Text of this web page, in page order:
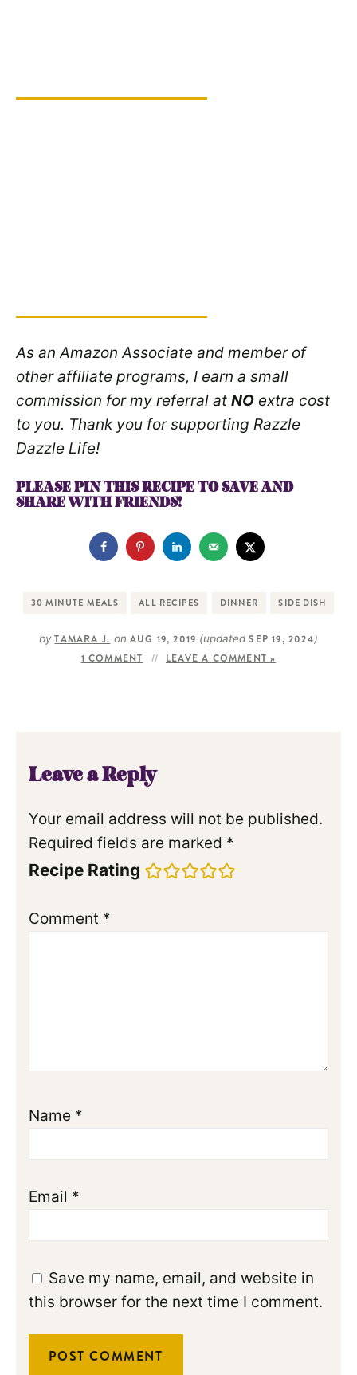
As an Amazon Associate and member of
other affiliate programs, I earn a small
commission for my referral at NO extra cost
to you. Thank you for supporting Razzle
Dazzle Life!
PLEASE PIN THIS RECIPE TO SAVE AND
SHARE WITH FRIENDS!
30 MINUTE MEALS ALL RECIPES DINNER SIDE DISH
by TAMARA J. on AUG 19, 2019 (updatedSEP 19, 2024)
1 COMMENT LEAVE A COMMENT »
Leave a Reply
Your email address will not be published.
Required fields are marked *
Recipe Rating
Comment *
Name *
Email *
Save my name, email, and website in
this browser for the next time I comment.